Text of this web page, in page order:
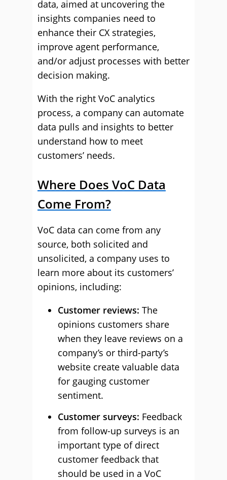
data, aimed at uncovering the
insights companies need to
enhance their CX strategies,
improve agent performance,
and/or adjust processes with better
decision making.
With the right VoC analytics
process, a company can automate
data pulls and insights to better
understand how to meet
customers’ needs.
Where Does VoC Data
Come From?
VoC data can come from any
source, both solicited and
unsolicited, a company uses to
learn more about its customers’
opinions, including:
Customer reviews: The
opinions customers share
when they leave reviews on a
company’s or third-party’s
website create valuable data
for gauging customer
sentiment.
Customer surveys: Feedback
from follow-up surveys is an
important type of direct
customer feedback that
should be used in a VoC